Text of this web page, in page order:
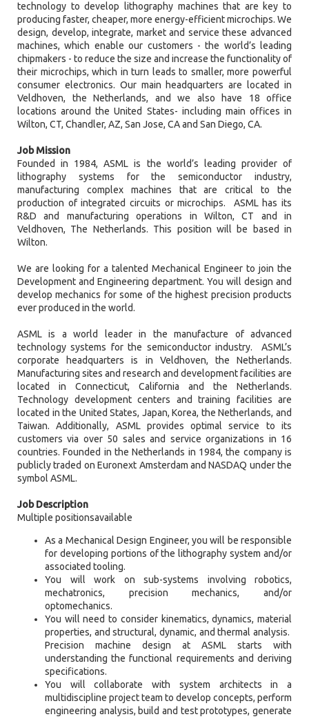
technology to develop lithography machines that are key to
producing faster, cheaper, more energy-efficient microchips. We
design, develop, integrate, market and service these advanced
machines, which enable our customers - the world’s leading
chipmakers - to reduce the size and increase the functionality of
their microchips, which in turn leads to smaller, more powerful
consumer electronics. Our main headquarters are located in
Veldhoven, the Netherlands, and we also have 18 office
locations around the United States- including main offices in
Wilton, CT, Chandler, AZ, San Jose, CA and San Diego, CA.
Job Mission
Founded in 1984, ASML is the world’s leading provider of
lithography systems for the semiconductor industry,
manufacturing complex machines that are critical to the
production of integrated circuits or microchips. ASML has its
R&D and manufacturing operations in Wilton, CT and in
Veldhoven, The Netherlands. This position will be based in
Wilton.
We are looking for a talented Mechanical Engineer to join the
Development and Engineering department. You will design and
develop mechanics for some of the highest precision products
ever produced in the world.
ASML is a world leader in the manufacture of advanced
technology systems for the semiconductor industry. ASML’s
corporate headquarters is in Veldhoven, the Netherlands.
Manufacturing sites and research and development facilities are
located in Connecticut, California and the Netherlands.
Technology development centers and training facilities are
located in the United States, Japan, Korea, the Netherlands, and
Taiwan. Additionally, ASML provides optimal service to its
customers via over 50 sales and service organizations in 16
countries. Founded in the Netherlands in 1984, the company is
publicly traded on Euronext Amsterdam and NASDAQ under the
symbol ASML.
Job Description
Multiple positionsavailable
As a Mechanical Design Engineer, you will be responsible
for developing portions of the lithography system and/or
associated tooling.
You will work on sub-systems involving robotics,
mechatronics, precision mechanics, and/or
optomechanics.
You will need to consider kinematics, dynamics, material
properties, and structural, dynamic, and thermal analysis.
Precision machine design at ASML starts with
understanding the functional requirements and deriving
specifications.
You will collaborate with system architects in a
multidiscipline project team to develop concepts, perform
engineering analysis, build and test prototypes, generate